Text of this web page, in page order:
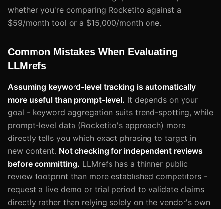
whether you're comparing Rocketito against a
$59/month tool or a $15,000/month one.
Common Mistakes When Evaluating
LLMrefs
Assuming keyword-level tracking is automatically
more useful than prompt-level. It depends on your
goal - keyword aggregation suits trend-spotting, while
prompt-level data (Rocketito's approach) more
directly tells you which exact phrasing to target in
new content. Not checking for independent reviews
before committing. LLMrefs has a thinner public
review footprint than more established competitors -
request a live demo or trial period to validate claims
directly rather than relying solely on the vendor's own